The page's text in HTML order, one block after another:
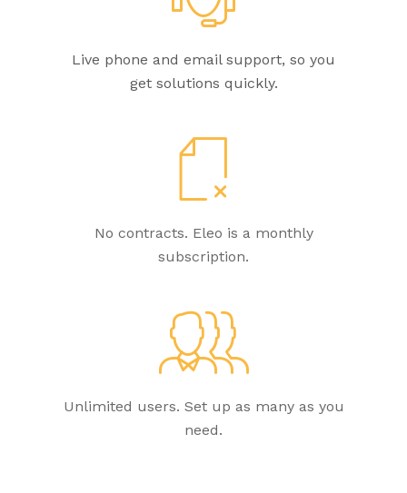
Live phone and email support, so you
get solutions quickly.
No contracts. Eleo is a monthly
subscription.
Unlimited users. Set up as many as you
need.